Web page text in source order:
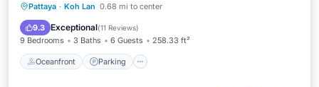
Pattaya · Koh Lan 0.68 mi to center
9.3 Exceptional(11 Reviews)
9 Bedrooms 3 Baths 6 Guests 258.33 ft²
Oceanfront Parking
Oceanfront Parking
Ocean View